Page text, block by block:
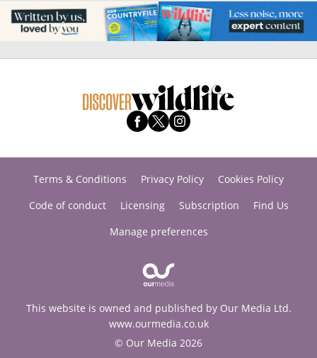
Terms & Conditions Privacy Policy
Cookies Policy
Code of conduct
Licensing Subscription
Find Us
Manage preferences
This website is owned and published by Our Media Ltd.
www.ourmedia.co.uk
© Our Media 2026